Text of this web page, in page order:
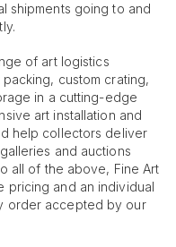
shipments going to and
of art logistics
custom crating,
in a cutting-edge
art installation and
help collectors deliver
and auctions
all of the above, Fine Art
and an individual
order accepted by our